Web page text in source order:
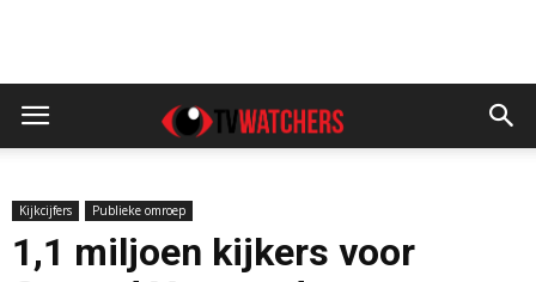
Kijkcijfers Publieke omroep
1,1 miljoen kijkers voor